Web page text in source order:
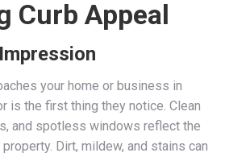
Curb Appeal
your home or business in
is the first thing they notice. Clean
and spotless windows reflect the
Dirt, mildew, and stains can